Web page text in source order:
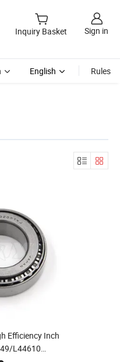
Inquiry Basket Sign in
English Rules
Efficiency Inch
L44610